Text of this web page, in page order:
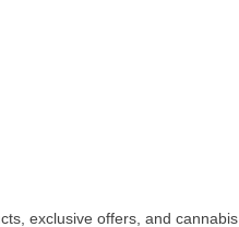
exclusive offers, and cannabis